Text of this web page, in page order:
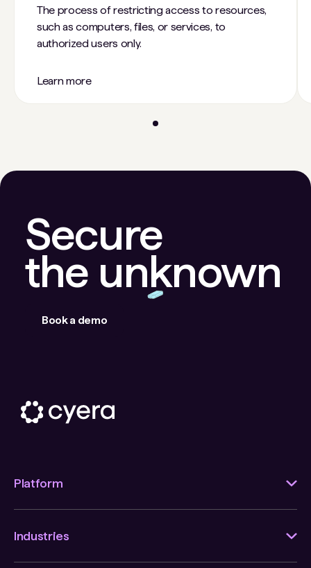
The process of restricting access to resources,
such as computers, files, or services, to
authorized users only.
Learn more
Secure
the unknown
Book a demo
Platform
Industries